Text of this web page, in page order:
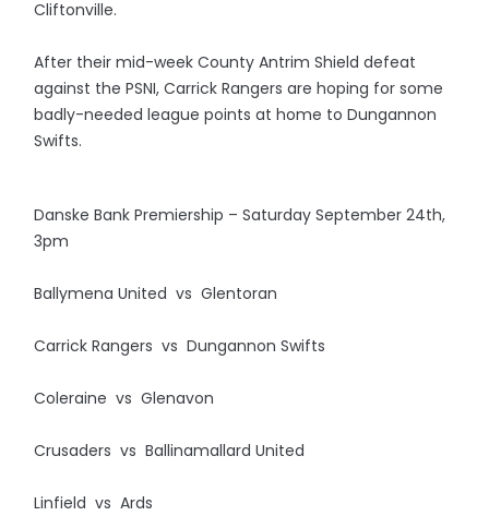
Cliftonville.
After their mid-week County Antrim Shield defeat
against the PSNI, Carrick Rangers are hoping for some
badly-needed league points at home to Dungannon
Swifts.
Danske Bank Premiership – Saturday September 24th,
3pm
Ballymena United vs Glentoran
Carrick Rangers vs Dungannon Swifts
Coleraine vs Glenavon
Crusaders vs Ballinamallard United
Linfield vs Ards